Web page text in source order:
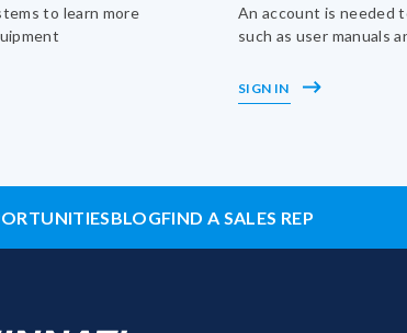
to learn more
An account is needed
such as user manuals
SIGN IN
BLOGFIND A SALES REP